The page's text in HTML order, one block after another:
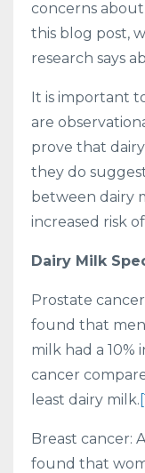
concerns
this blog post,
research says
It is important
are
prove that
they do
between dairy
increased risk
Dairy Milk
Prostate
found that
milk had a 10%
cancer
least dairy milk.
Breast cancer:
found that